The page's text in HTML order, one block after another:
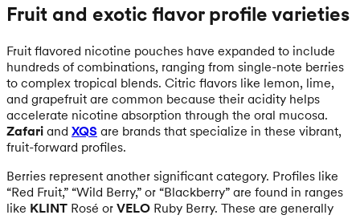
Fruit and exotic flavor profile varieties
Fruit flavored nicotine pouches have expanded to include
hundreds of combinations, ranging from single-note berries
to complex tropical blends. Citric flavors like lemon, lime,
and grapefruit are common because their acidity helps
accelerate nicotine absorption through the oral mucosa.
Zafari and XQS are brands that specialize in these vibrant,
fruit-forward profiles.
Berries represent another significant category. Profiles like
“Red Fruit,” “Wild Berry,” or “Blackberry” are found in ranges
like KLINT Rosé or VELO Ruby Berry. These are generally